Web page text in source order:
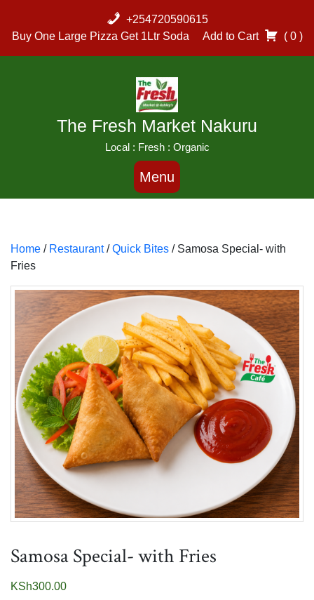
content
+254720590615
Buy One Large Pizza Get 1Ltr Soda
Add to Cart ( 0 )
The Fresh Market Nakuru
Local : Fresh : Organic
Menu
Home / Restaurant/Quick Bites / Samosa Special- with
Fries
Samosa Special- with Fries
KSh300.00